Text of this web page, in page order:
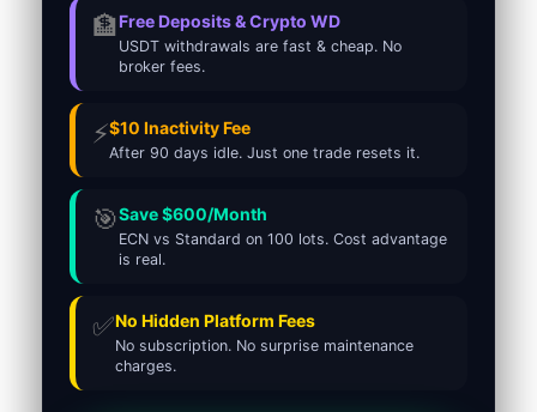
🏦Free Deposits & Crypto WD
USDT withdrawals are fast & cheap. No
broker fees.
⚡$10 Inactivity Fee
After 90 days idle. Just one trade resets it.
🎯Save $600/Month
ECN vs Standard on 100 lots. Cost advantage
is real.
✅No Hidden Platform Fees
No subscription. No surprise maintenance
charges.